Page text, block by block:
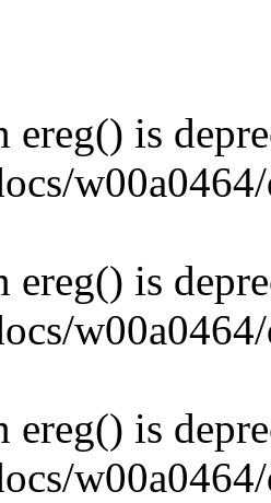
ereg() is
ereg() is
ereg() is